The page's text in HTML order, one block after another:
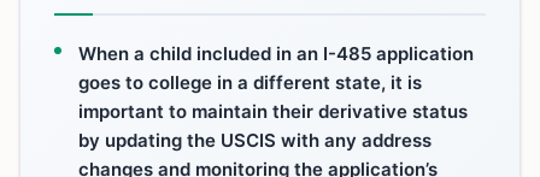
When a child included in an I-485 application
goes to college in a different state, it is
important to maintain their derivative status
by updating the USCIS with any address
changes and monitoring the application’s